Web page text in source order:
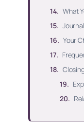
What
Your